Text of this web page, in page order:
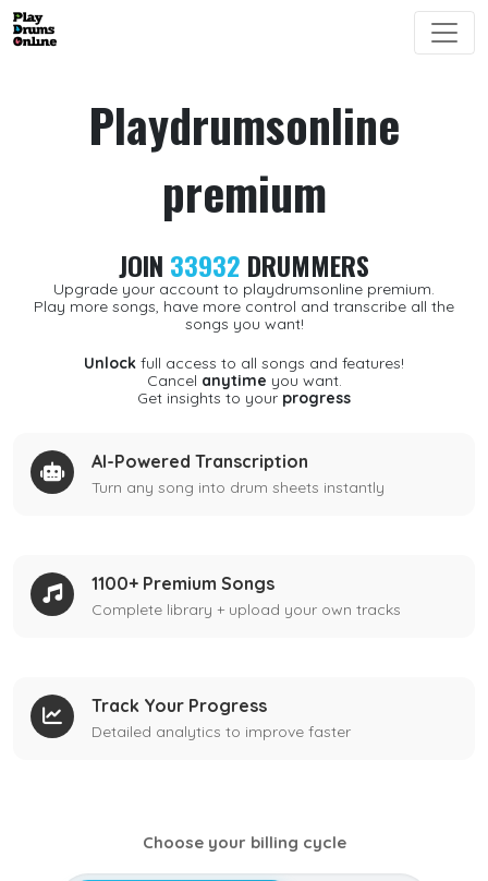
Playdrumsonline
premium
JOIN 33932 DRUMMERS
Upgrade your account to playdrumsonline premium.
Play more songs, have more control and transcribe all the
songs you want!
Unlock full access to all songs and features!
Cancel anytime you want.
Get insights to your progress
AI-Powered Transcription
Turn any song into drum sheets instantly
1100+ Premium Songs
Complete library + upload your own tracks
Track Your Progress
Detailed analytics to improve faster
Choose your billing cycle